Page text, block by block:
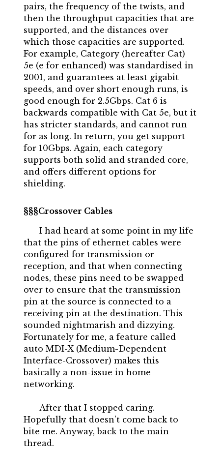
pairs, the frequency of the twists, and
then the throughput capacities that are
supported, and the distances over
which those capacities are supported.
For example, Category (hereafter Cat)
5e (e for enhanced) was standardised in
2001, and guarantees at least gigabit
speeds, and over short enough runs, is
good enough for 2.5Gbps. Cat 6 is
backwards compatible with Cat 5e, but it
has stricter standards, and cannot run
for as long. In return, you get support
for 10Gbps. Again, each category
supports both solid and stranded core,
and offers different options for
shielding.
Crossover Cables
I had heard at some point in my life
that the pins of ethernet cables were
configured for transmission or
reception, and that when connecting
nodes, these pins need to be swapped
over to ensure that the transmission
pin at the source is connected to a
receiving pin at the destination. This
sounded nightmarish and dizzying.
Fortunately for me, a feature called
auto MDI-X (Medium-Dependent
Interface-Crossover) makes this
basically a non-issue in home
networking.
After that I stopped caring.
Hopefully that doesn’t come back to
bite me. Anyway, back to the main
thread.